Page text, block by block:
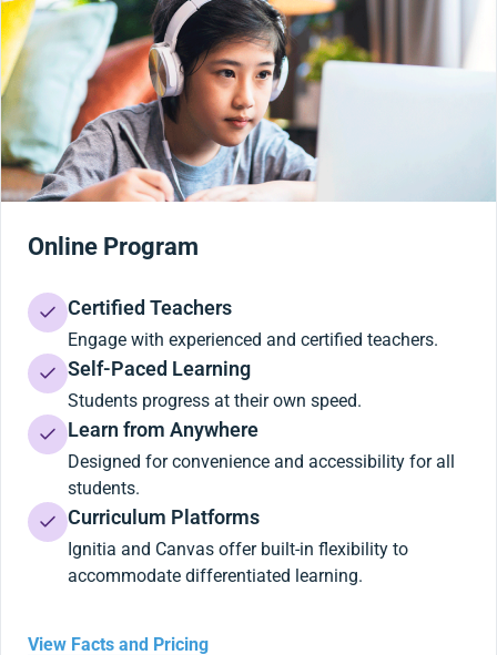
Online Program
Certified Teachers
Engage with experienced and certified teachers.
Self-Paced Learning
Students progress at their own speed.
Learn from Anywhere
Designed for convenience and accessibility for all
students.
Curriculum Platforms
Ignitia and Canvas offer built-in flexibility to
accommodate differentiated learning.
View Facts and Pricing